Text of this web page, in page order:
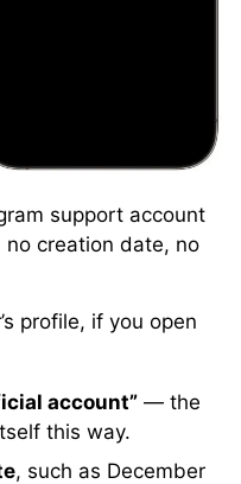
support account
no creation date, no
profile, if you open
account” — the
this way.
, such as December